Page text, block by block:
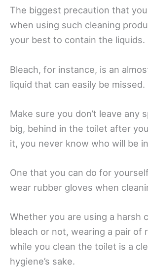
The biggest precaution that
when using such cleaning
your best to contain the liquids.
Bleach, for instance, is an
liquid that can easily be missed.
Make sure you don’t leave any
big, behind in the toilet after
it, you never know who will be
One that you can do for
wear rubber gloves when
Whether you are using a harsh
bleach or not, wearing a pair of
while you clean the toilet is a
hygiene’s sake.